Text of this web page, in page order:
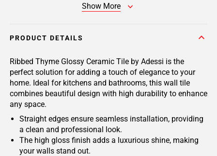
Show More
PRODUCT DETAILS
Ribbed Thyme Glossy Ceramic Tile by Adessi is the
perfect solution for adding a touch of elegance to your
home. Ideal for kitchens and bathrooms, this wall tile
combines beautiful design with high durability to enhance
any space.
Straight edges ensure seamless installation, providing
a clean and professional look.
The high gloss finish adds a luxurious shine, making
your walls stand out.